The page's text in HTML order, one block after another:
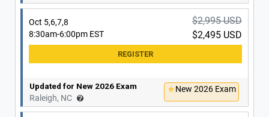
Oct 5,6,7,8
8:30am-6:00pm EST
$2,995 USD
$2,495 USD
Updated for New 2026 Exam
Raleigh, NC
New 2026 Exam